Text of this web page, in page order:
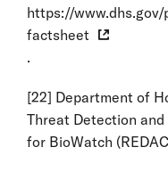
https://
factsheet
.
[22] Department of
Threat Detection and
for BioWatch